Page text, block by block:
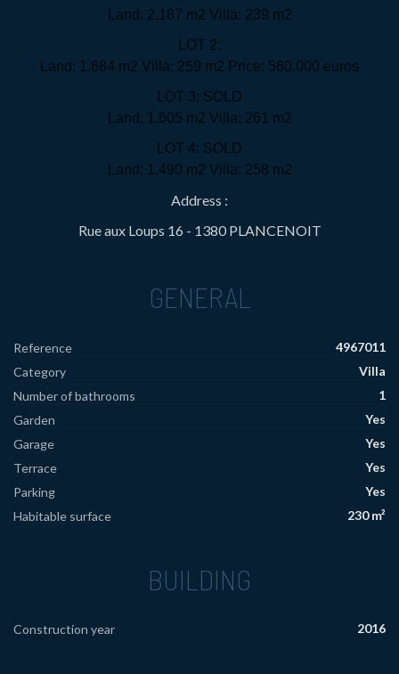
Land: 2.187 m2 Villa: 239 m2
LOT 2:
Land: 1.684 m2 Villa: 259 m2 Price: 560.000 euros
LOT 3: SOLD
Land: 1.605 m2 Villa: 261 m2
LOT 4: SOLD
Land: 1.490 m2 Villa: 258 m2
Address :
Rue aux Loups 16 - 1380 PLANCENOIT
GENERAL
Reference
4967011
Category
Villa
Number of bathrooms
1
Garden
Yes
Garage
Yes
Terrace
Yes
Parking
Yes
Habitable surface
230 m²
BUILDING
Construction year 2016